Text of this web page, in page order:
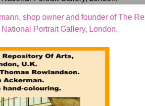
shop owner and founder of The
National Portrait Gallery, London.